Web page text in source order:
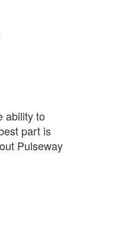
ability to
part is
Pulseway